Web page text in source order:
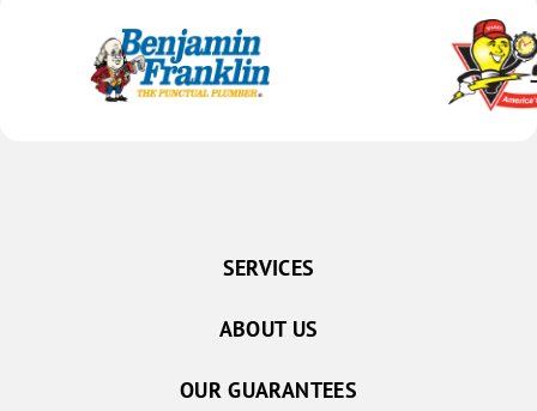
SERVICES
ABOUT US
OUR GUARANTEES